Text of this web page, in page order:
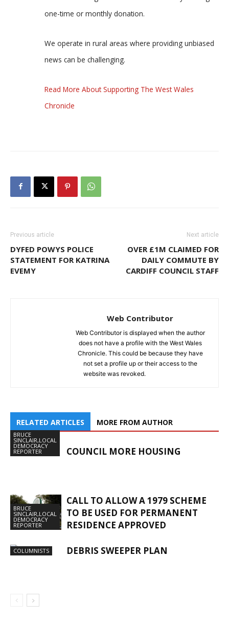
one-time or monthly donation.
We operate in rural areas where providing unbiased
news can be challenging.
Read More About Supporting The West Wales
Chronicle
Previous article
DYFED POWYS POLICE
STATEMENT FOR KATRINA
EVEMY
Next article
OVER £1M CLAIMED FOR
DAILY COMMUTE BY
CARDIFF COUNCIL STAFF
Web Contributor
Web Contributor is displayed when the author
does not have a profile with the West Wales
Chronicle. This could be because they have
not set a profile up or their access to the
website was revoked.
RELATED ARTICLES MORE FROM AUTHOR
BRUCE
SINCLAIR,LOCAL
DEMOCRACY
REPORTER COUNCIL MORE HOUSING
BRUCE
SINCLAIR,LOCAL
DEMOCRACY
REPORTER
CALL TO ALLOW A 1979 SCHEME
TO BE USED FOR PERMANENT
RESIDENCE APPROVED
COLUMNISTS DEBRIS SWEEPER PLAN